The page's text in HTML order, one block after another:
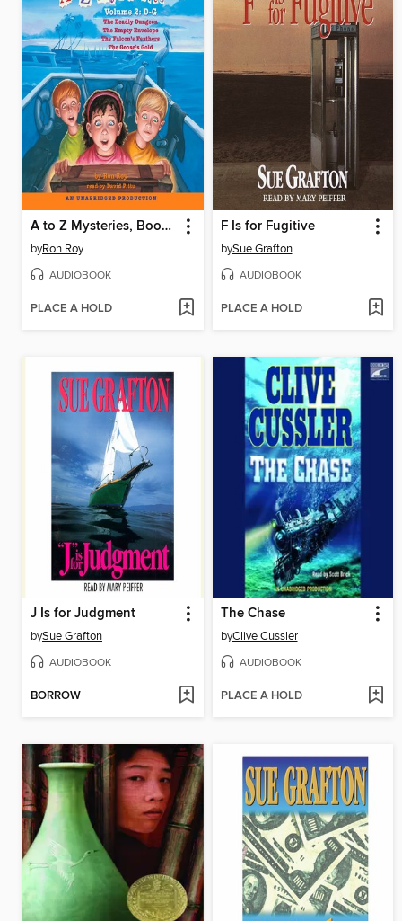
A to Z Mysteries, Books D-G
byRon Roy
AUDIOBOOK
PLACE A HOLD
F Is for Fugitive
bySue Grafton
AUDIOBOOK
PLACE A HOLD
J Is for Judgment
bySue Grafton
AUDIOBOOK
BORROW
The Chase
byClive Cussler
AUDIOBOOK
PLACE A HOLD